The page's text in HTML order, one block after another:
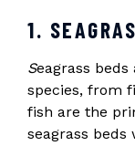
1.
Seagrass
species, from
fish are the
seagrass beds